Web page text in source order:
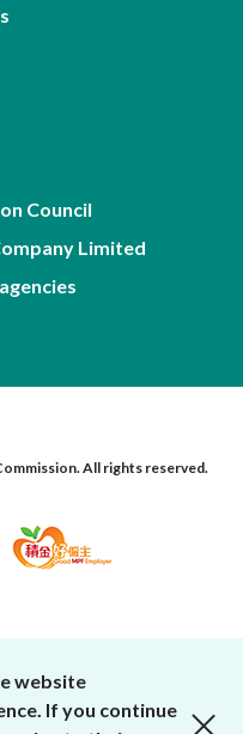
Council
Limited
All rights reserved.
website
If you continue
close cookies alert